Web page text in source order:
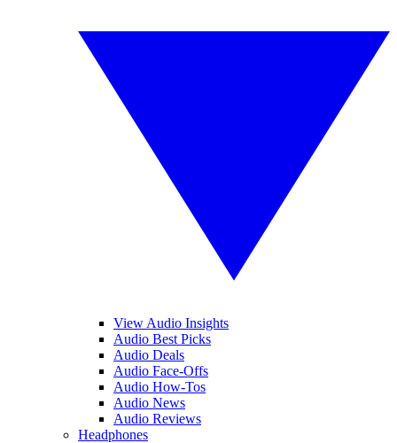
View Audio Insights
Audio Best Picks
Audio Deals
Audio Face-Offs
Audio How-Tos
Audio News
Audio Reviews
Headphones